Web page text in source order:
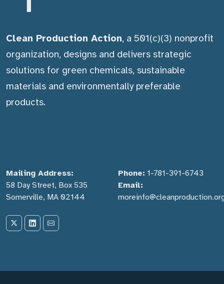
Clean Production Action, a 501(c)(3) nonprofit
organization, designs and delivers strategic
solutions for green chemicals, sustainable
materials and environmentally preferable
products.
Mailing Address:
58 Day Street, Box 535
Somerville, MA 02144
Phone: 1-781-391-6743
Email: